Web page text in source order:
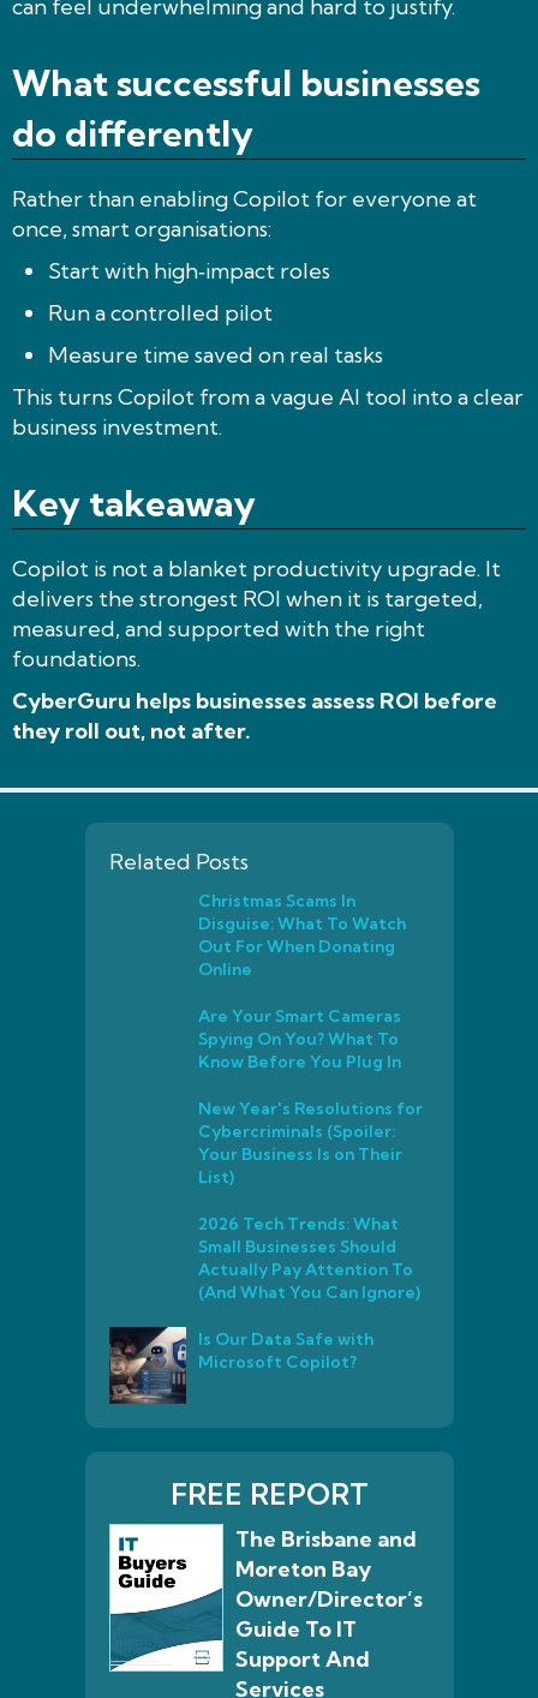
can feel underwhelming and hard to justify.
What successful businesses
do differently
Rather than enabling Copilot for everyone at
once, smart organisations:
Start with high‑impact roles
Run a controlled pilot
Measure time saved on real tasks
This turns Copilot from a vague AI tool into a clear
business investment.
Key takeaway
Copilot is not a blanket productivity upgrade. It
delivers the strongest ROI when it is targeted,
measured, and supported with the right
foundations.
CyberGuru helps businesses assess ROI before
they roll out, not after.
Related Posts
Christmas Scams In
Disguise: What To Watch
Out For When Donating
Online
Are Your Smart Cameras
Spying On You? What To
Know Before You Plug In
New Year's Resolutions for
Cybercriminals (Spoiler:
Your Business Is on Their
List)
2026 Tech Trends: What
Small Businesses Should
Actually Pay Attention To
(And What You Can Ignore)
Is Our Data Safe with
Microsoft Copilot?
FREE REPORT
The Brisbane and
Moreton Bay
Owner/Director’s
Guide To IT
Support And
Services